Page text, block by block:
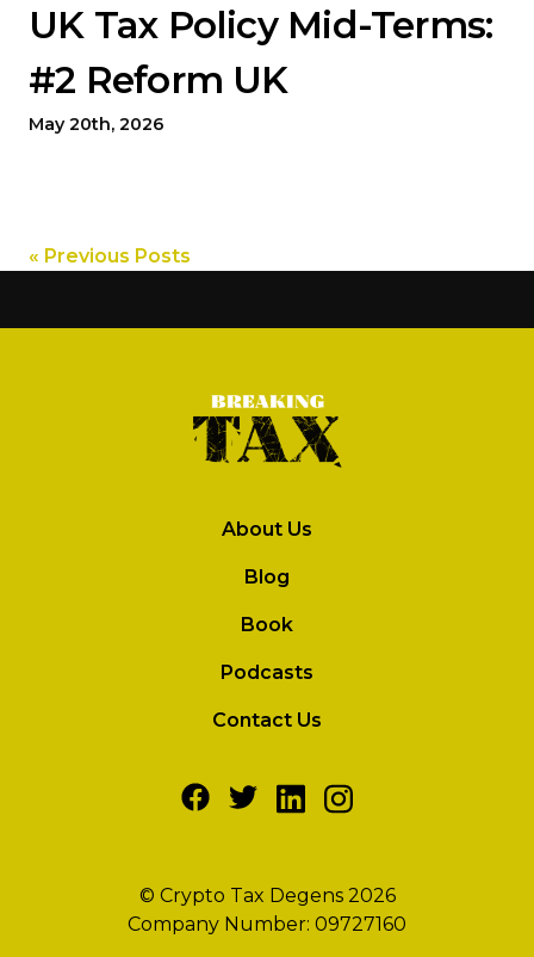
UK Tax Policy Mid-Terms:
#2 Reform UK
May 20th, 2026
« Previous Posts
About Us
Blog
Book
Podcasts
Contact Us
© Crypto Tax Degens 2026
Company Number: 09727160